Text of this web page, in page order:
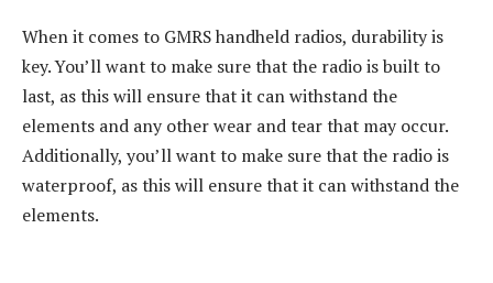
When it comes to GMRS handheld radios, durability is
key. You’ll want to make sure that the radio is built to
last, as this will ensure that it can withstand the
elements and any other wear and tear that may occur.
Additionally, you’ll want to make sure that the radio is
waterproof, as this will ensure that it can withstand the
elements.